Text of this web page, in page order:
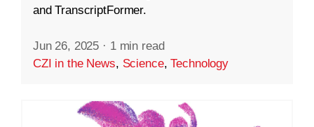
and TranscriptFormer.
Jun 26, 2025 · 1 min read
CZI in the News, Science,Technology